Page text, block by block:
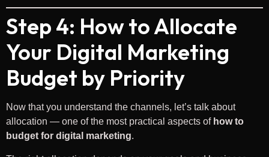
Step 4: How to Allocate
Your Digital Marketing
Budget by Priority
Now that you understand the channels, let’s talk about
allocation — one of the most practical aspects of how to
budget for digital marketing.